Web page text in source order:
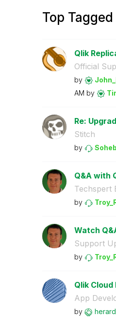
Top Tagged
Qlik
Official
by
AM by
Re:
Stitch
by
Q&A with
Techspert
by
Watch
Support
by
Qlik
App
by